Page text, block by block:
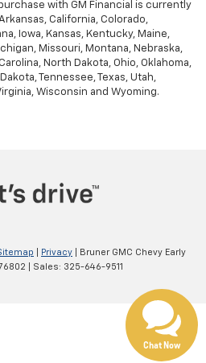
with GM Financial is currently
California, Colorado,
Iowa, Kansas, Kentucky, Maine,
Missouri, Montana, Nebraska,
North Dakota, Ohio, Oklahoma,
Tennessee, Texas, Utah,
Wisconsin and Wyoming.
Privacy | Bruner GMC Chevy Early
| Sales: 325-646-9511
Chat Now